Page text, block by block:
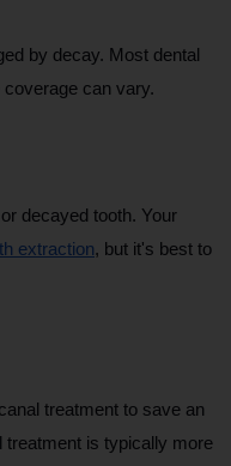
by decay. Most dental
coverage can vary.
decayed tooth. Your
extraction, but it's best to
treatment to save an
treatment is typically more